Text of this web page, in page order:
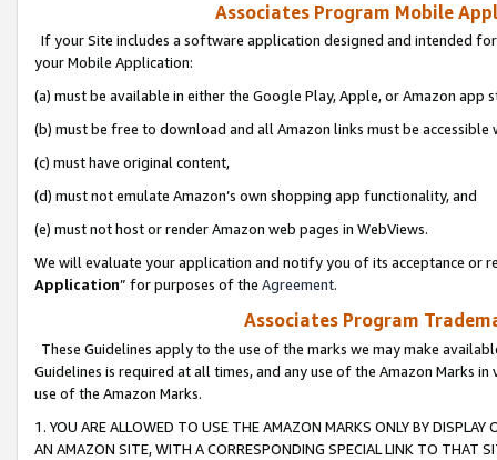
Associates Program Mobile
If your Site includes a software application designed and intended
your Mobile Application:
(a) must be available in either the Google Play, Apple, or Amazon app
(b) must be free to download and all Amazon links must be
(c) must have original content,
(d) must not emulate Amazon’s own shopping app functionality, and
(e) must not host or render Amazon web pages in WebViews.
We will evaluate your application and notify you of its acceptance or
Application” for purposes of the Agreement.
Associates Program
These Guidelines apply to the use of the marks we may make
Guidelines is required at all times, and any use of the Amazon Marks
use of the Amazon Marks.
1. YOU ARE ALLOWED TO USE THE AMAZON MARKS ONLY BY
AN AMAZON SITE, WITH A CORRESPONDING SPECIAL LINK TO THAT